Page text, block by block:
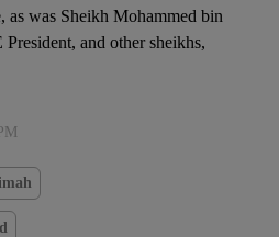
as was Sheikh Mohammed bin
and other sheikhs,